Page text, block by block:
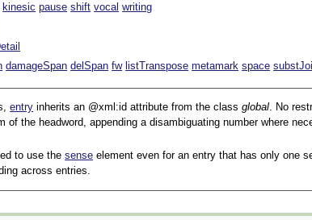
kinesic pause shift vocal writing
damageSpan delSpan fw listTranspose metamark space
entry inherits an xml:id attribute from the classglobal. No
of the headword, appending a disambiguating number where
to use thesense element even for an entry that has only one
across entries.